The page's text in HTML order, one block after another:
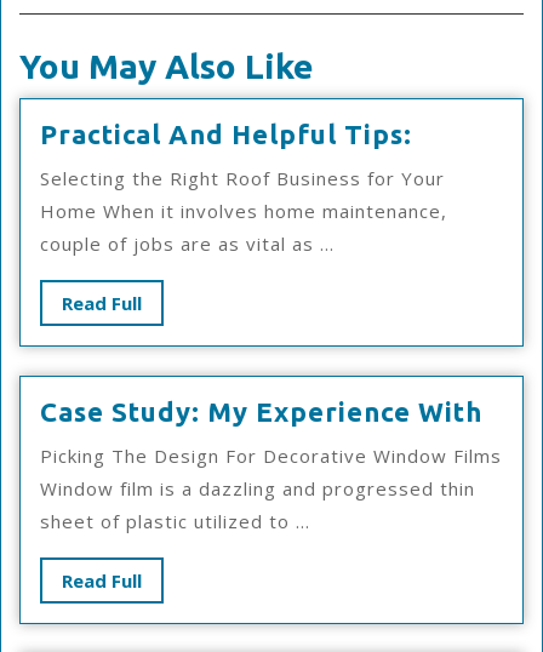
You May Also Like
Practical And Helpful Tips:
Helpful
Tips:
Selecting the Right Roof Business for Your
Home When it involves home maintenance,
couple of jobs are as vital as ...
Read FullRead
Full
Case Study: My Experience With
My
Picking The Design For Decorative Window Films
Window film is a dazzling and progressed thin
sheet of plastic utilized to ...
Read FullRead
Full